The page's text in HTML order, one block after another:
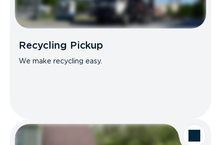
Recycling Pickup
We make recycling easy.